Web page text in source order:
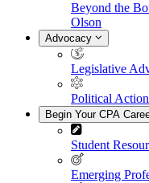
Beyond the
Olson
Advocacy
Legislative
Political
Begin Your CPA
Student
Emerging